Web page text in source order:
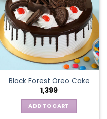
Black Forest Oreo Cake
1,399
ADD TO CART